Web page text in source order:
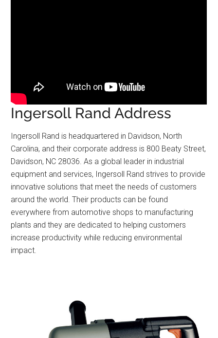
Ingersoll Rand Address
Ingersoll Rand is headquartered in Davidson, North
Carolina, and their corporate address is 800 Beaty Street,
Davidson, NC 28036. As a global leader in industrial
equipment and services, Ingersoll Rand strives to provide
innovative solutions that meet the needs of customers
around the world. Their products can be found
everywhere from automotive shops to manufacturing
plants and they are dedicated to helping customers
increase productivity while reducing environmental
impact.